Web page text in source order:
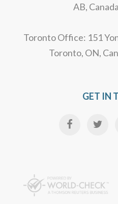
AB,
Toronto Office: 151
Toronto, ON,
GET IN